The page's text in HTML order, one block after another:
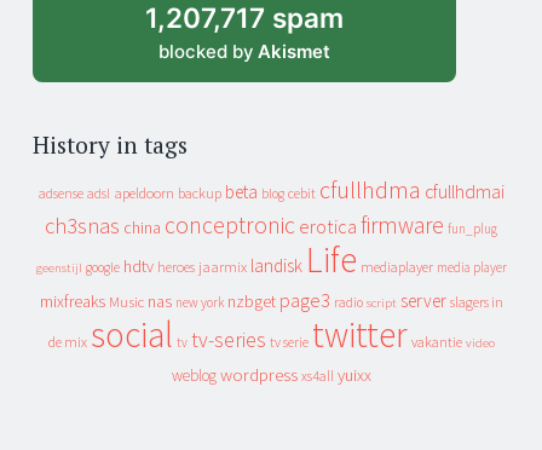
1,207,717 spam
blocked by Akismet
History in tags
adsense adsl apeldoorn backup beta blog cebit cfullhdma cfullhdmai
ch3snas china conceptronic erotica firmware fun_plug
geenstijl google hdtv heroes jaarmix landisk Life mediaplayer media player
mixfreaks Music nas new york nzbget page3 radio script server slagers in
de mix social tv tv-series tv serie twitter vakantie video
weblog wordpress xs4all yuixx